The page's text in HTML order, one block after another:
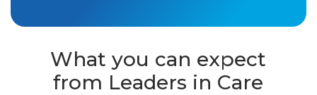
What you can expect
from Leaders in Care